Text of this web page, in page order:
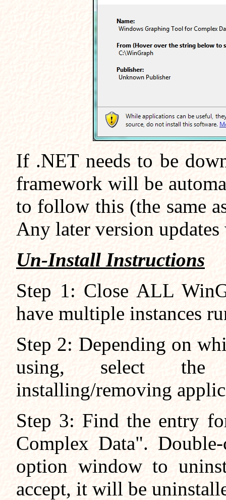
If .NET needs to be
framework will be
to follow this (the same
Any later version
Un-Install Instructions
Step 1: Close ALL
have multiple instances
Step 2: Depending on
using, select the
installing/removing
Step 3: Find the entry
Complex Data".
option window to
accept, it will be